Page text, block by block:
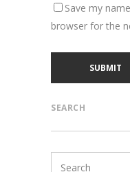
Save my
browser for the
SEARCH